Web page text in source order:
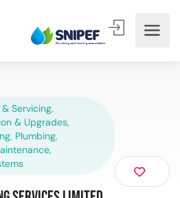
Servicing,
& Upgrades,
, Plumbing,
,